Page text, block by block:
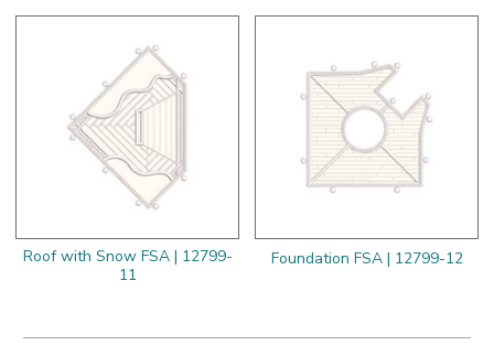
Roof with Snow FSA | 12799-
11
Foundation FSA | 12799-12